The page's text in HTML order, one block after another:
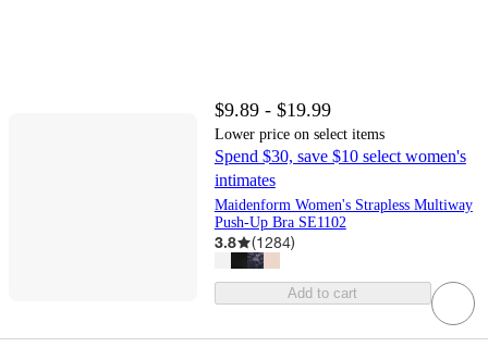
$9.89 - $19.99
Lower price on select items
Spend $30, save $10 select women's
intimates
Maidenform Women's Strapless Multiway
Push-Up Bra SE1102
3.8 (1284)
Add to cart